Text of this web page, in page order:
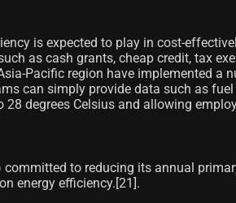
is expected to play in cost-
as cash grants, cheap credit, tax
Pacific region have implemented
can simply provide data such as
degrees Celsius and allowing
committed to reducing its annual
energy efficiency.[21]​.